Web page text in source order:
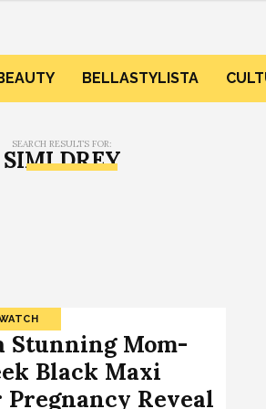
BELLASTYLISTA
SEARCH RESULTS FOR:
SIMI DREY
Stunning Mom-
Black Maxi
Reveal